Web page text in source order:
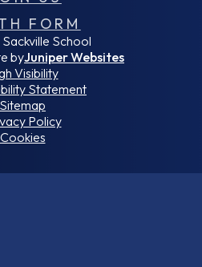
FORM
School
byJuniper Websites
Visibility
Statement
Sitemap
Policy
Cookies